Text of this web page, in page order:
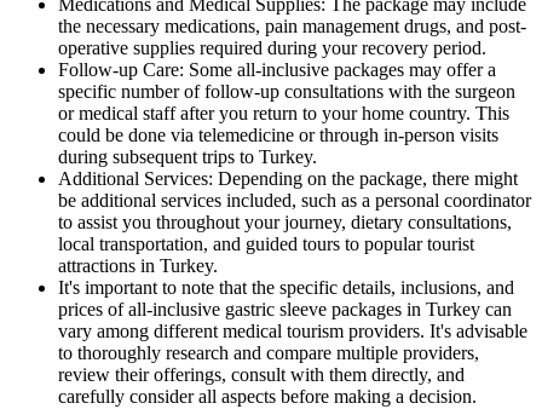
Medications and Medical Supplies: The package may include
the necessary medications, pain management drugs, and post-
operative supplies required during your recovery period.
Follow-up Care: Some all-inclusive packages may offer a
specific number of follow-up consultations with the surgeon
or medical staff after you return to your home country. This
could be done via telemedicine or through in-person visits
during subsequent trips to Turkey.
Additional Services: Depending on the package, there might
be additional services included, such as a personal coordinator
to assist you throughout your journey, dietary consultations,
local transportation, and guided tours to popular tourist
attractions in Turkey.
It's important to note that the specific details, inclusions, and
prices of all-inclusive gastric sleeve packages in Turkey can
vary among different medical tourism providers. It's advisable
to thoroughly research and compare multiple providers,
review their offerings, consult with them directly, and
carefully consider all aspects before making a decision.